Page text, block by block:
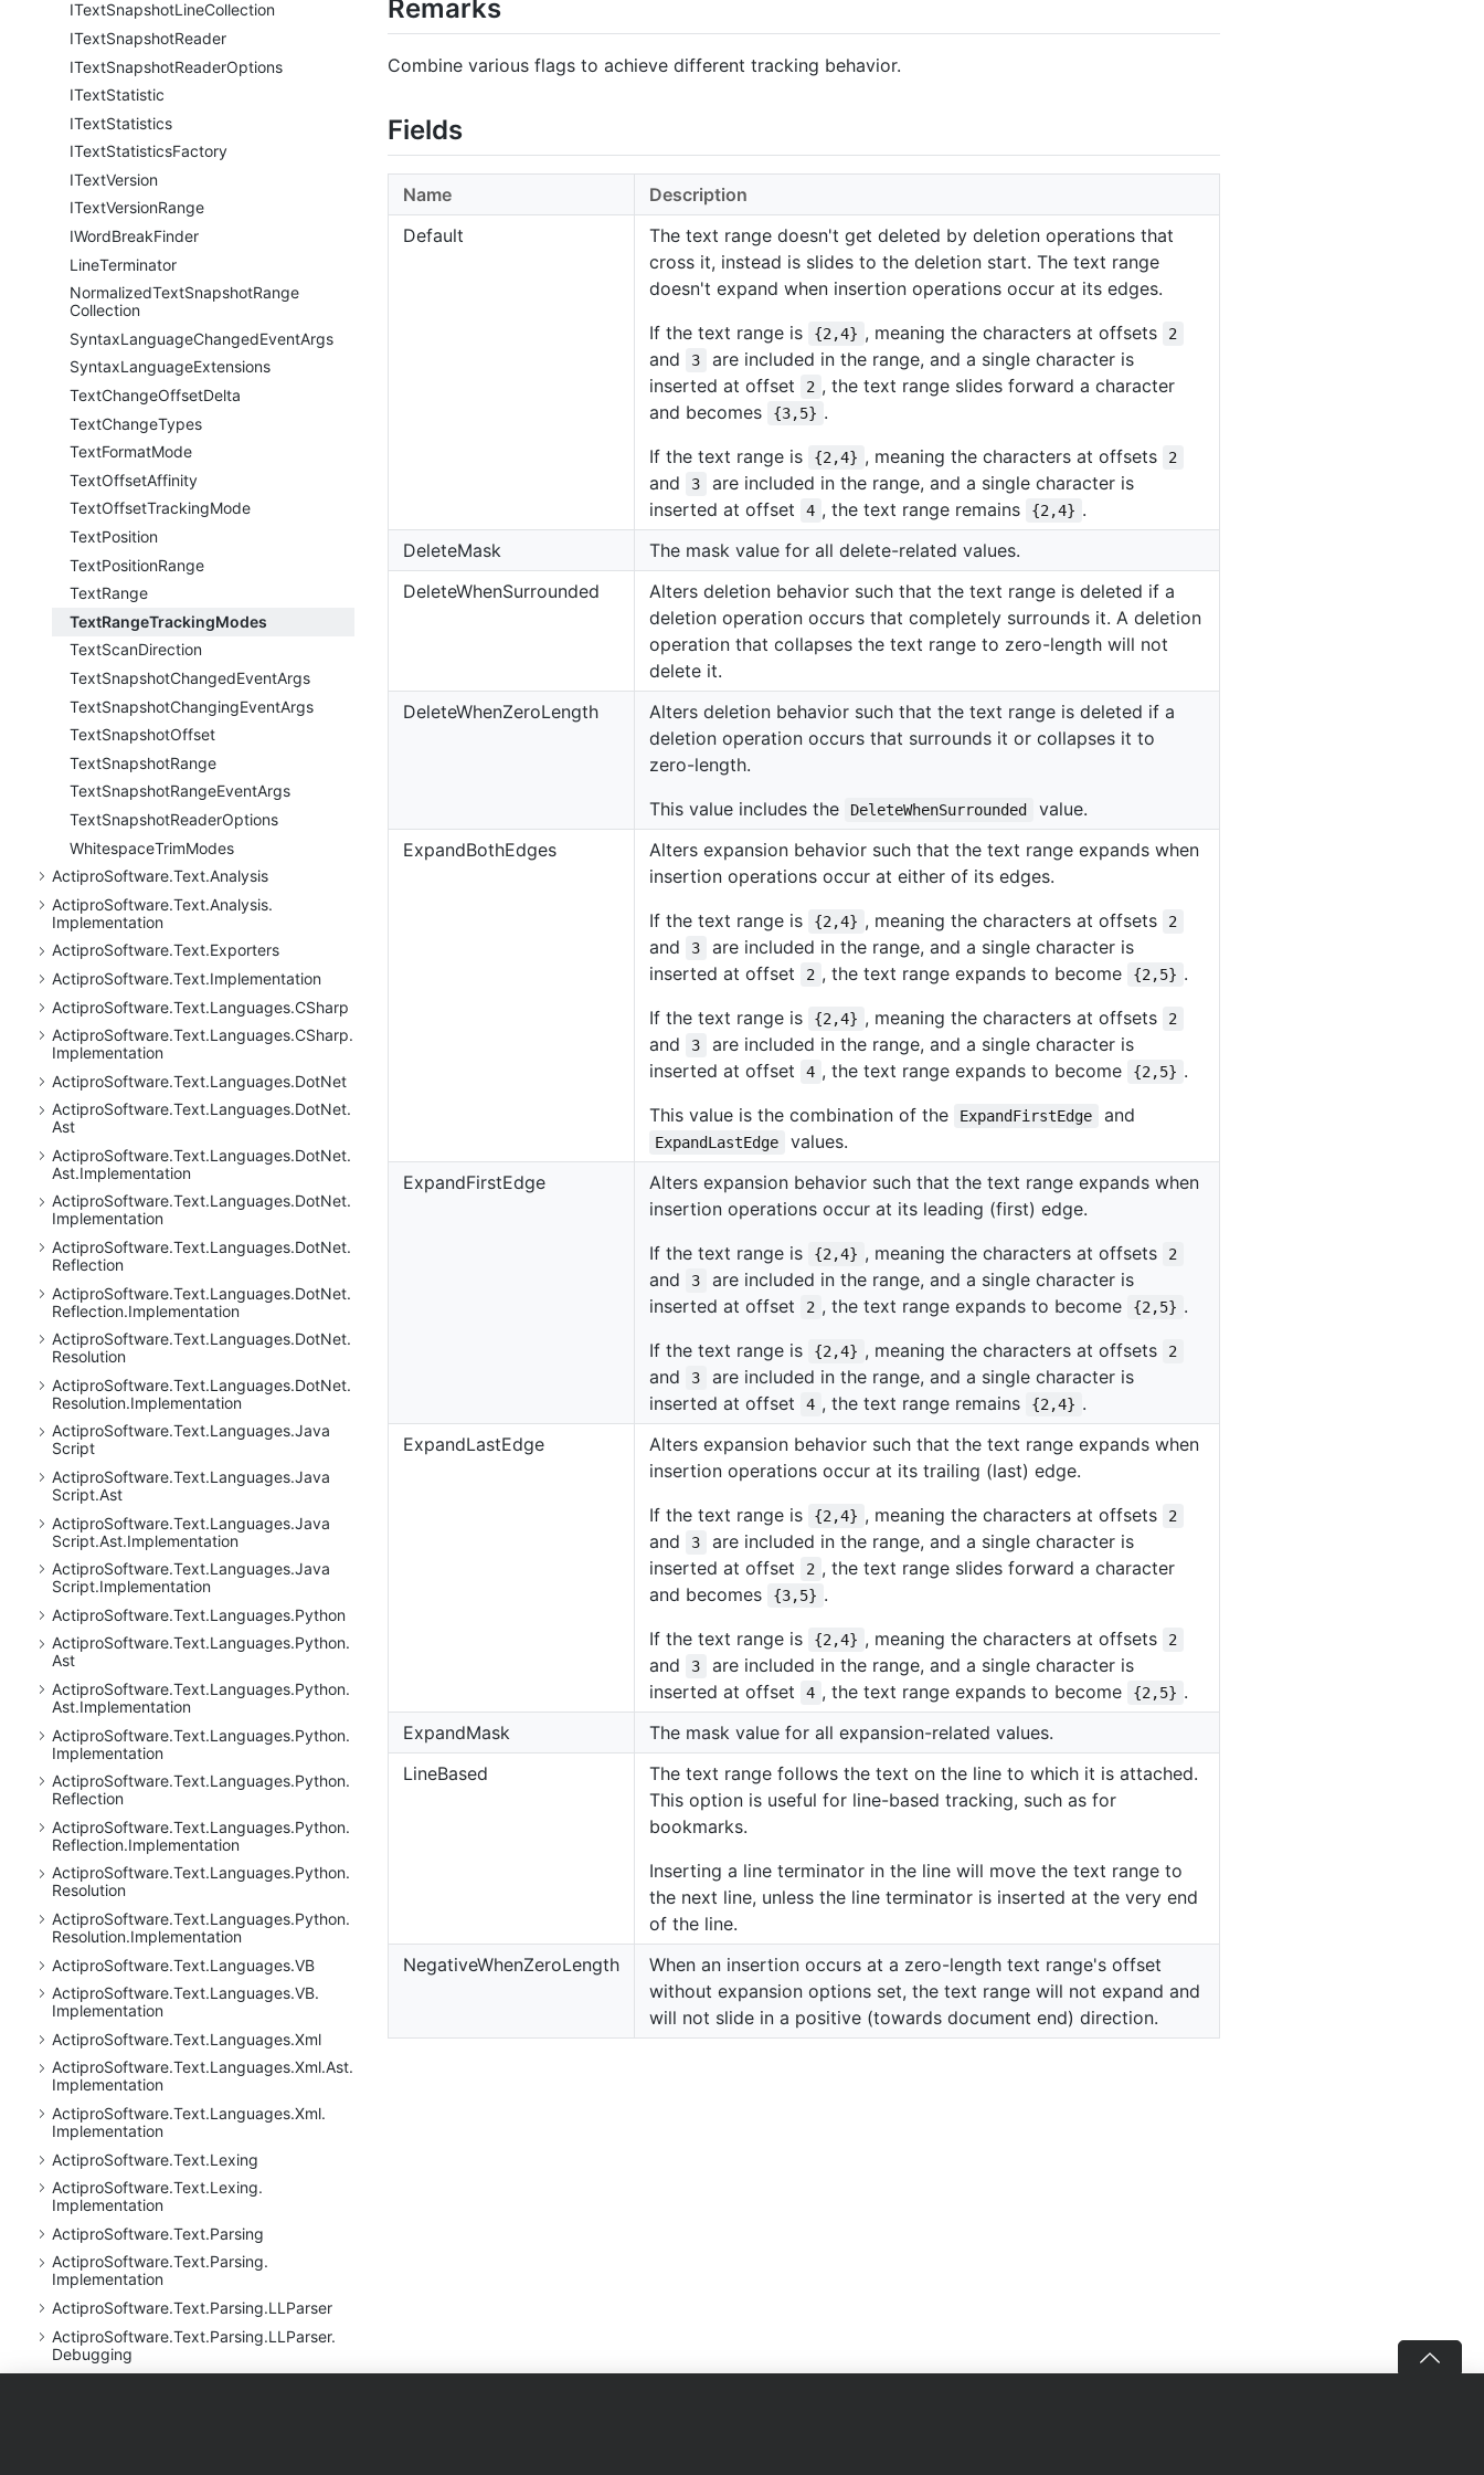
ITextSnapshotLineCollection
ITextSnapshotReader
ITextSnapshotReaderOptions
ITextStatistic
ITextStatistics
ITextStatisticsFactory
ITextVersion
ITextVersionRange
IWordBreakFinder
LineTerminator
NormalizedTextSnapshotRange
Collection
SyntaxLanguageChangedEventArgs
SyntaxLanguageExtensions
TextChangeOffsetDelta
TextChangeTypes
TextFormatMode
TextOffsetAffinity
TextOffsetTrackingMode
TextPosition
TextPositionRange
TextRange
TextRangeTrackingModes
TextScanDirection
TextSnapshotChangedEventArgs
TextSnapshotChangingEventArgs
TextSnapshotOffset
TextSnapshotRange
TextSnapshotRangeEventArgs
TextSnapshotReaderOptions
WhitespaceTrimModes
ActiproSoftware.Text.Analysis
ActiproSoftware.Text.Analysis.
Implementation
ActiproSoftware.Text.Exporters
ActiproSoftware.Text.Implementation
ActiproSoftware.Text.Languages.CSharp
ActiproSoftware.Text.Languages.CSharp.
Implementation
ActiproSoftware.Text.Languages.DotNet
ActiproSoftware.Text.Languages.DotNet.
Ast
ActiproSoftware.Text.Languages.DotNet.
Ast.Implementation
ActiproSoftware.Text.Languages.DotNet.
Implementation
ActiproSoftware.Text.Languages.DotNet.
Reflection
ActiproSoftware.Text.Languages.DotNet.
Reflection.Implementation
ActiproSoftware.Text.Languages.DotNet.
Resolution
ActiproSoftware.Text.Languages.DotNet.
Resolution.Implementation
ActiproSoftware.Text.Languages.Java
Script
ActiproSoftware.Text.Languages.Java
Script.Ast
ActiproSoftware.Text.Languages.Java
Script.Ast.Implementation
ActiproSoftware.Text.Languages.Java
Script.Implementation
ActiproSoftware.Text.Languages.Python
ActiproSoftware.Text.Languages.Python.
Ast
ActiproSoftware.Text.Languages.Python.
Ast.Implementation
ActiproSoftware.Text.Languages.Python.
Implementation
ActiproSoftware.Text.Languages.Python.
Reflection
ActiproSoftware.Text.Languages.Python.
Reflection.Implementation
ActiproSoftware.Text.Languages.Python.
Resolution
ActiproSoftware.Text.Languages.Python.
Resolution.Implementation
ActiproSoftware.Text.Languages.VB
ActiproSoftware.Text.Languages.VB.
Implementation
ActiproSoftware.Text.Languages.Xml
ActiproSoftware.Text.Languages.Xml.Ast.
Implementation
ActiproSoftware.Text.Languages.Xml.
Implementation
ActiproSoftware.Text.Lexing
ActiproSoftware.Text.Lexing.
Implementation
ActiproSoftware.Text.Parsing
ActiproSoftware.Text.Parsing.
Implementation
ActiproSoftware.Text.Parsing.LLParser
ActiproSoftware.Text.Parsing.LLParser.
Debugging
Remarks
Combine various flags to achieve different tracking behavior.
Fields
Name
Description
Default
The text range doesn't get deleted by deletion operations that
cross it, instead is slides to the deletion start. The text range
doesn't expand when insertion operations occur at its edges.
If the text range is
{2,4} , meaning the characters at offsets 2
and 3
are included in the range, and a single character is
inserted at offset
2 , the text range slides forward a character
and becomes
{3,5} .
If the text range is
{2,4} , meaning the characters at offsets 2
and 3
are included in the range, and a single character is
inserted at offset
4 , the text range remains {2,4} .
DeleteMask
The mask value for all delete-related values.
DeleteWhenSurrounded
Alters deletion behavior such that the text range is deleted if a
deletion operation occurs that completely surrounds it. A deletion
operation that collapses the text range to zero-length will not
delete it.
DeleteWhenZeroLength
Alters deletion behavior such that the text range is deleted if a
deletion operation occurs that surrounds it or collapses it to
zero-length.
This value includes the
DeleteWhenSurrounded
value.
ExpandBothEdges
Alters expansion behavior such that the text range expands when
insertion operations occur at either of its edges.
If the text range is
{2,4} , meaning the characters at offsets 2
and 3
are included in the range, and a single character is
inserted at offset
2 , the text range expands to become {2,5} .
If the text range is
{2,4} , meaning the characters at offsets 2
and 3
are included in the range, and a single character is
inserted at offset
4 , the text range expands to become {2,5} .
This value is the combination of the
ExpandFirstEdge and
ExpandLastEdge
values.
ExpandFirstEdge
Alters expansion behavior such that the text range expands when
insertion operations occur at its leading (first) edge.
If the text range is
{2,4} , meaning the characters at offsets 2
and 3
are included in the range, and a single character is
inserted at offset
2 , the text range expands to become {2,5} .
If the text range is
{2,4} , meaning the characters at offsets 2
and 3
are included in the range, and a single character is
inserted at offset
4 , the text range remains {2,4} .
ExpandLastEdge
Alters expansion behavior such that the text range expands when
insertion operations occur at its trailing (last) edge.
If the text range is
{2,4} , meaning the characters at offsets 2
and 3
are included in the range, and a single character is
inserted at offset
2 , the text range slides forward a character
and becomes
{3,5} .
If the text range is
{2,4} , meaning the characters at offsets 2
and 3
are included in the range, and a single character is
inserted at offset
4 , the text range expands to become {2,5} .
ExpandMask
The mask value for all expansion-related values.
LineBased
The text range follows the text on the line to which it is attached.
This option is useful for line-based tracking, such as for
bookmarks.
Inserting a line terminator in the line will move the text range to
the next line, unless the line terminator is inserted at the very end
of the line.
NegativeWhenZeroLength
When an insertion occurs at a zero-length text range's offset
without expansion options set, the text range will not expand and
will not slide in a positive (towards document end) direction.